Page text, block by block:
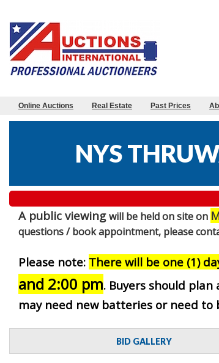
Online Auctions Real Estate Past Prices
NYS
A public viewingwill be held on site on
questions / book appointment, please
Please note: There will be one (1)
and 2:00 pm. Buyers should
may need new batteries or need to
BID GALLERY